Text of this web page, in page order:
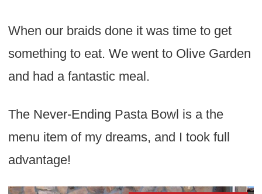
When our braids done it was time to get
something to eat. We went to Olive Garden
and had a fantastic meal.
The Never-Ending Pasta Bowl is a the
menu item of my dreams, and I took full
advantage!